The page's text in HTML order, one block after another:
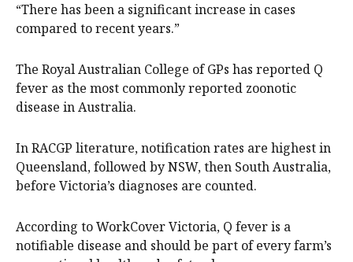
“There has been a significant increase in cases
compared to recent years.”
The Royal Australian College of GPs has reported Q
fever as the most commonly reported zoonotic
disease in Australia.
In RACGP literature, notification rates are highest in
Queensland, followed by NSW, then South Australia,
before Victoria’s diagnoses are counted.
According to WorkCover Victoria, Q fever is a
notifiable disease and should be part of every farm’s